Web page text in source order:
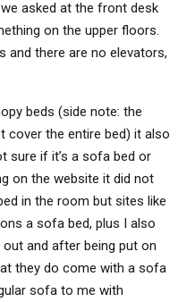
asked at the front desk
on the upper floors.
and there are no elevators,
beds (side note: the
cover the entire bed) it also
sure if it’s a sofa bed or
on the website it did not
in the room but sites like
a sofa bed, plus I also
and after being put on
they do come with a sofa
sofa to me with